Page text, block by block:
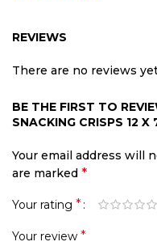
REVIEWS
There are no reviews
BE THE FIRST TO
SNACKING CRISPS 12 X
Your email address will
are marked *
Your rating *
Your review *